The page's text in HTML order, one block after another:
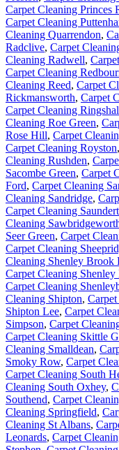
Carpet Cleaning Princes
Carpet Cleaning
Cleaning Quarrendon,
Radclive, Carpet
Cleaning Radwell,
Carpet Cleaning
Cleaning Reed, Carpet
Rickmansworth, Carpet
Carpet Cleaning
Cleaning Roe Green,
Rose Hill, Carpet
Carpet Cleaning Royston,
Cleaning Rushden,
Sacombe Green, Carpet
Ford, Carpet Cleaning
Cleaning Sandridge,
Carpet Cleaning
Cleaning
Seer Green, Carpet
Carpet Cleaning
Cleaning Shenley Brook
Carpet Cleaning Shenley
Carpet Cleaning
Cleaning Shipton,
Shipton Lee, Carpet
Simpson, Carpet
Carpet Cleaning Skittle
Cleaning Smalldean,
Smoky Row, Carpet
Carpet Cleaning South
Cleaning South Oxhey,
Southend, Carpet
Cleaning Springfield,
Cleaning St Albans,
Leonards, Carpet